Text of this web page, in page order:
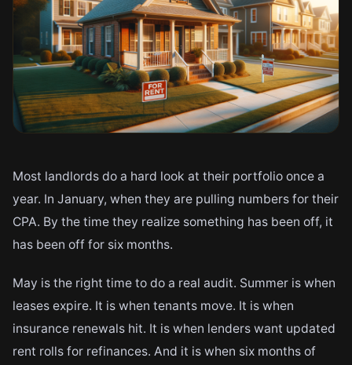
Most landlords do a hard look at their portfolio once a
year. In January, when they are pulling numbers for their
CPA. By the time they realize something has been off, it
has been off for six months.
May is the right time to do a real audit. Summer is when
leases expire. It is when tenants move. It is when
insurance renewals hit. It is when lenders want updated
rent rolls for refinances. And it is when six months of